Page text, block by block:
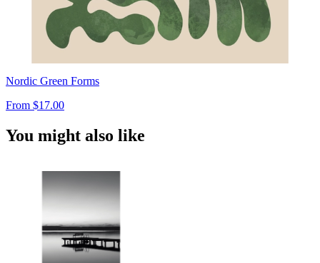
Nordic Green Forms
From $17.00
You might also like